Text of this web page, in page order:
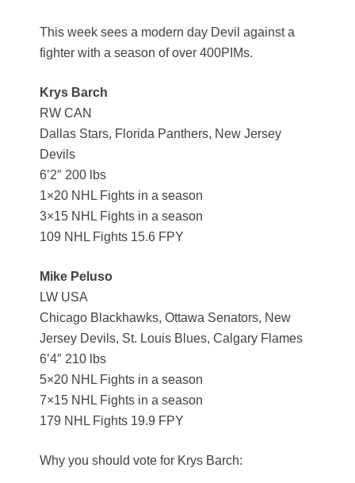
This week sees a modern day Devil against a
fighter with a season of over 400PIMs.
Krys Barch
RW CAN
Dallas Stars, Florida Panthers, New Jersey
Devils
6’2″ 200 lbs
1×20 NHL Fights in a season
3×15 NHL Fights in a season
109 NHL Fights 15.6 FPY
Mike Peluso
LW USA
Chicago Blackhawks, Ottawa Senators, New
Jersey Devils, St. Louis Blues, Calgary Flames
6’4″ 210 lbs
5×20 NHL Fights in a season
7×15 NHL Fights in a season
179 NHL Fights 19.9 FPY
Why you should vote for Krys Barch: